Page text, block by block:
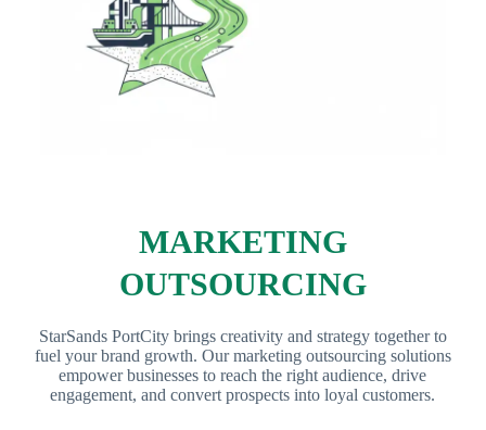
MARKETING
OUTSOURCING
StarSands PortCity brings creativity and strategy together to
fuel your brand growth. Our marketing outsourcing solutions
empower businesses to reach the right audience, drive
engagement, and convert prospects into loyal customers.